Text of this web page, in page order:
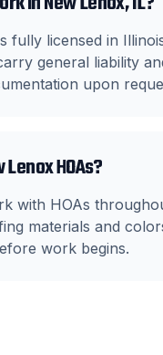
fully licensed in
general liability
upon
HOAs?
with HOAs
materials and
work begins.